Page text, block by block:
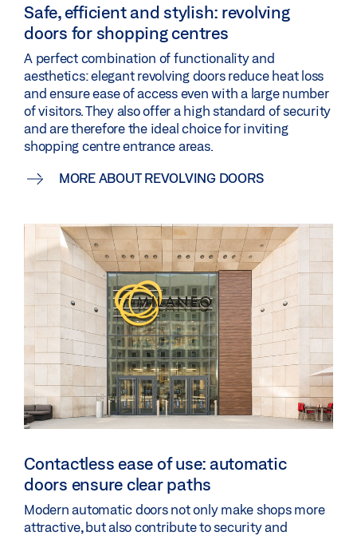
Safe, efficient and stylish: revolving
doors for shopping centres
A perfect combination of functionality and
aesthetics: elegant revolving doors reduce heat loss
and ensure ease of access even with a large number
of visitors. They also offer a high standard of security
and are therefore the ideal choice for inviting
shopping centre entrance areas.
MORE ABOUT REVOLVING DOORS
Contactless ease of use: automatic
doors ensure clear paths
Modern automatic doors not only make shops more
attractive, but also contribute to security and